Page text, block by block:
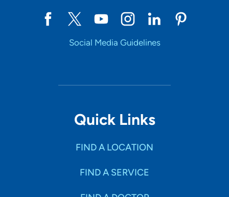
Social Media Guidelines
Quick Links
FIND A LOCATION
FIND A SERVICE